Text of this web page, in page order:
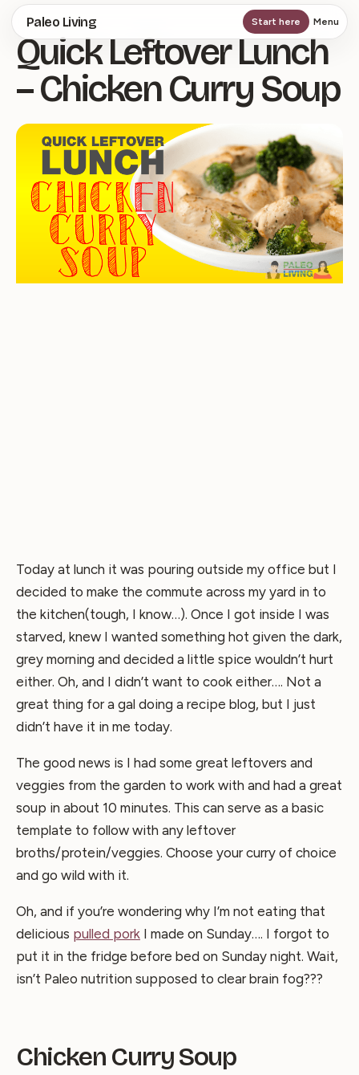
Skip
to
main
content
Paleo Living Start here Menu
Quick Leftover Lunch
– Chicken Curry Soup
Today at lunch it was pouring outside my office but I
decided to make the commute across my yard in to
the kitchen(tough, I know…). Once I got inside I was
starved, knew I wanted something hot given the dark,
grey morning and decided a little spice wouldn’t hurt
either. Oh, and I didn’t want to cook either…. Not a
great thing for a gal doing a recipe blog, but I just
didn’t have it in me today.
The good news is I had some great leftovers and
veggies from the garden to work with and had a great
soup in about 10 minutes. This can serve as a basic
template to follow with any leftover
broths/protein/veggies. Choose your curry of choice
and go wild with it.
Oh, and if you’re wondering why I’m not eating that
delicious pulled pork I made on Sunday…. I forgot to
put it in the fridge before bed on Sunday night. Wait,
isn’t Paleo nutrition supposed to clear brain fog???
Chicken Curry Soup